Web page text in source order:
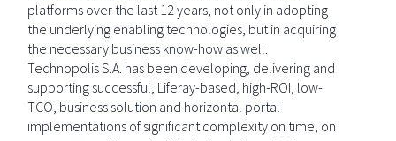
platforms over the last 12 years, not only in adopting
the underlying enabling technologies, but in acquiring
the necessary business know-how as well.
Technopolis S.A. has been developing, delivering and
supporting successful, Liferay-based, high-ROI, low-
TCO, business solution and horizontal portal
implementations of significant complexity on time, on